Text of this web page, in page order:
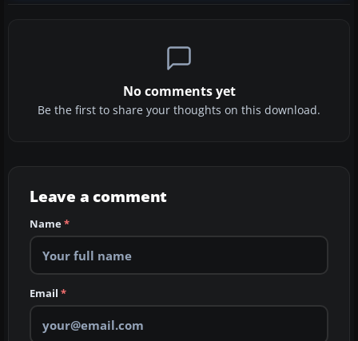
No comments yet
Be the first to share your thoughts on this download.
Leave a comment
Name*
Email *